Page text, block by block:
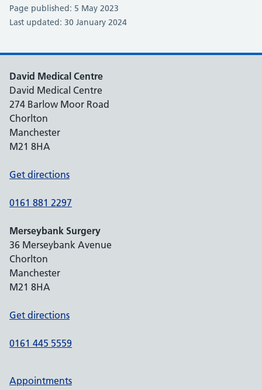
Page published: 5 May 2023
Last updated: 30 January 2024
David Medical Centre
David Medical Centre
274 Barlow Moor Road
Chorlton
Manchester
M21 8HA
Get directions
0161 881 2297
Merseybank Surgery
36 Merseybank Avenue
Chorlton
Manchester
M21 8HA
Get directions
0161 445 5559
Appointments